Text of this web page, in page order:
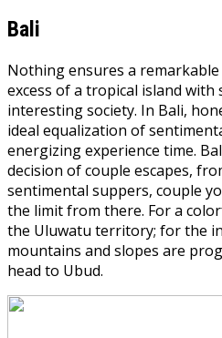
Bali
Nothing ensures a
excess of a tropical island
interesting society. In Bali,
ideal equalization of
energizing experience time.
decision of couple escapes,
sentimental suppers, couple
the limit from there. For a
the Uluwatu territory; for the
mountains and slopes are
head to Ubud.